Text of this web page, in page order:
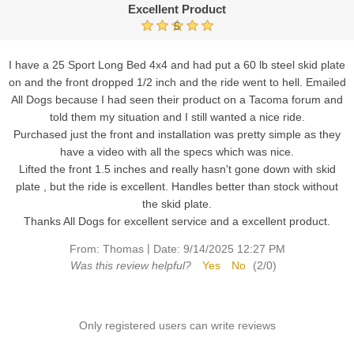
Excellent Product
5
I have a 25 Sport Long Bed 4x4 and had put a 60 lb steel skid plate
on and the front dropped 1/2 inch and the ride went to hell. Emailed
All Dogs because I had seen their product on a Tacoma forum and
told them my situation and I still wanted a nice ride.
Purchased just the front and installation was pretty simple as they
have a video with all the specs which was nice.
Lifted the front 1.5 inches and really hasn't gone down with skid
plate , but the ride is excellent. Handles better than stock without
the skid plate.
Thanks All Dogs for excellent service and a excellent product.
From: Thomas | Date: 9/14/2025 12:27 PM
Was this review helpful?
Yes No (2/0)
Only registered users can write reviews